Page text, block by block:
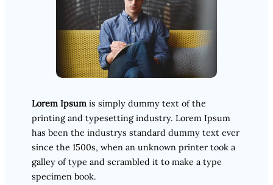
Lorem Ipsum is simply dummy text of the
printing and typesetting industry. Lorem Ipsum
has been the industrys standard dummy text ever
since the 1500s, when an unknown printer took a
galley of type and scrambled it to make a type
specimen book.